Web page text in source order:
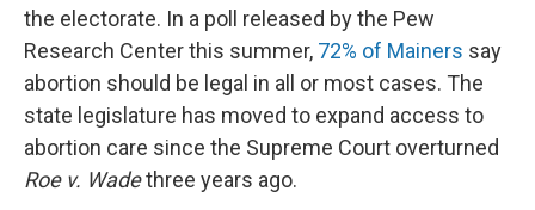
the electorate. In a poll released by the Pew
Research Center this summer, 72% of Mainers say
abortion should be legal in all or most cases. The
state legislature has moved to expand access to
abortion care since the Supreme Court overturned
Roe v. Wadethree years ago.